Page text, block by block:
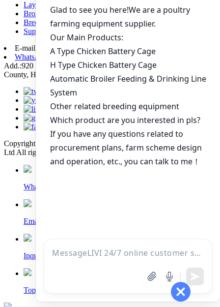
Layer chicken battery cage system
Broiler chicken battery cage system
Breeding chicken cage system
Supporting automation equipment
E-mail:
poultry@livichickencage.com
WhatsApp: +86 13107412960
Add.:920 Kilometers Of 107 National Road Xiping Section, Xiping
County, Henan Province, China
Copyright © 2022 Zhengzhou Livi Machinery Manufacturing Co.,
Ltd All rights reserved. Technical Support: Sinoart
Whatsapp
Email
Inquiry
Top